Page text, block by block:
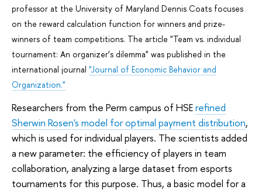
professor at the University of Maryland Dennis Coats focuses
on the reward calculation function for winners and prize-
winners of team competitions. The article "Team vs. individual
tournament: An organizer’s dilemma" was published in the
international journal "Journal of Economic Behavior and
Organization."
Researchers from the Perm campus of HSErefined
Sherwin Rosen's model for optimal payment distribution,
which is used for individual players. The scientists added
a new parameter: the efficiency of players in team
collaboration, analyzing a large dataset from esports
tournaments for this purpose. Thus, a basic model for a